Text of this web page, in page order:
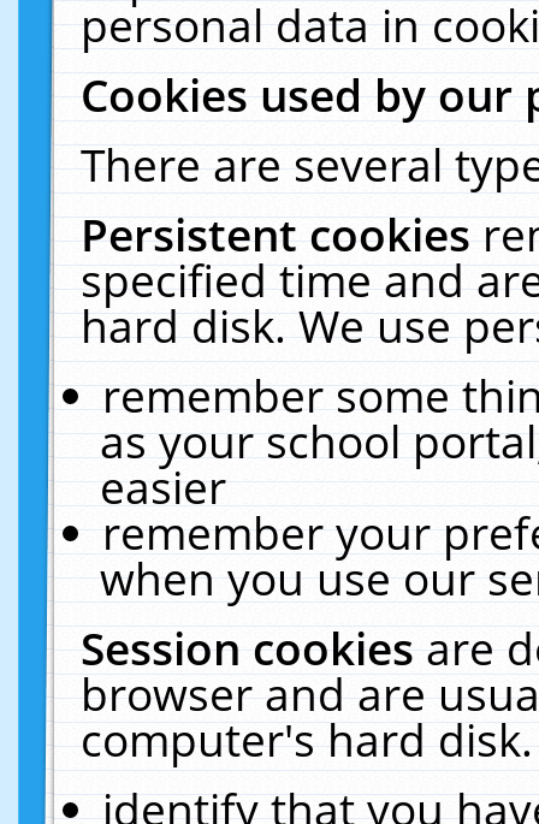
personal data in
Cookies used by our
There are several
Persistent cookies
specified time and
hard disk. We use
remember some
as your school
easier
remember your
when you use our
Session cookiesare
browser and are
computer's hard
identify that you